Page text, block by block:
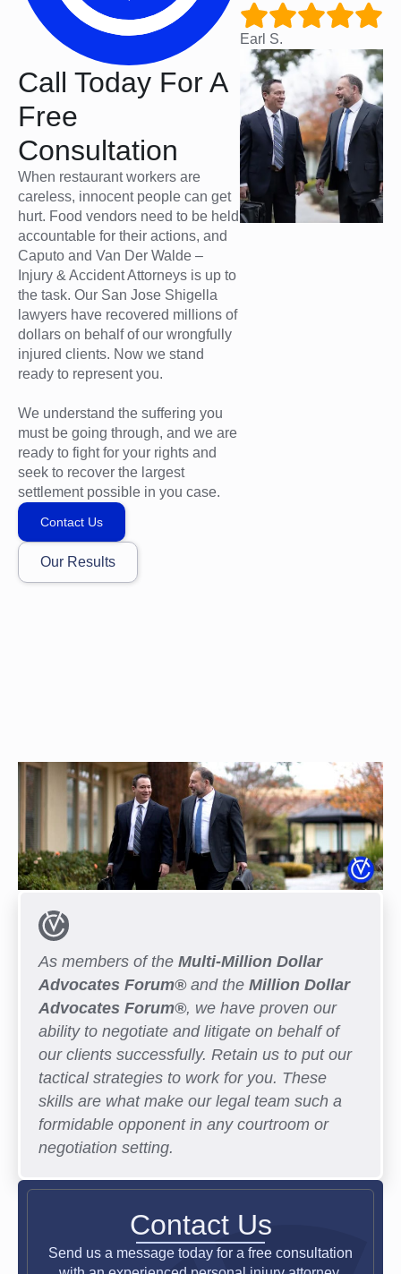
Call Today For A
Free
Consultation
When restaurant workers are
careless, innocent people can get
hurt. Food vendors need to be held
accountable for their actions, and
Caputo and Van Der Walde –
Injury & Accident Attorneys is up to
the task. Our San Jose Shigella
lawyers have recovered millions of
dollars on behalf of our wrongfully
injured clients. Now we stand
ready to represent you.
We understand the suffering you
must be going through, and we are
ready to fight for your rights and
seek to recover the largest
settlement possible in you case.
Contact Us
Our Results
Earl S.
As members of the Multi-Million Dollar
Advocates Forum®and the Million Dollar
Advocates Forum®, we have proven our
ability to negotiate and litigate on behalf of
our clients successfully. Retain us to put our
tactical strategies to work for you. These
skills are what make our legal team such a
formidable opponent in any courtroom or
negotiation setting.
Contact Us
Send us a message today for a free consultation